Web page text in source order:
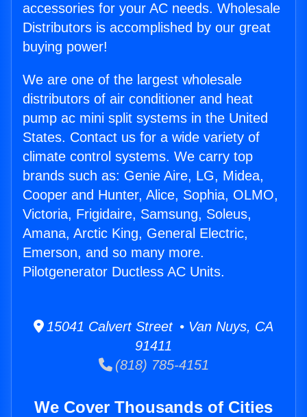
accessories for your AC needs. Wholesale
Distributors is accomplished by our great
buying power!
We are one of the largest wholesale
distributors of air conditioner and heat
pump ac mini split systems in the United
States. Contact us for a wide variety of
climate control systems. We carry top
brands such as: Genie Aire, LG, Midea,
Cooper and Hunter, Alice, Sophia, OLMO,
Victoria, Frigidaire, Samsung, Soleus,
Amana, Arctic King, General Electric,
Emerson, and so many more.
Pilotgenerator Ductless AC Units.
15041 Calvert Street • Van Nuys, CA
91411
(818) 785-4151
We Cover Thousands of Cities